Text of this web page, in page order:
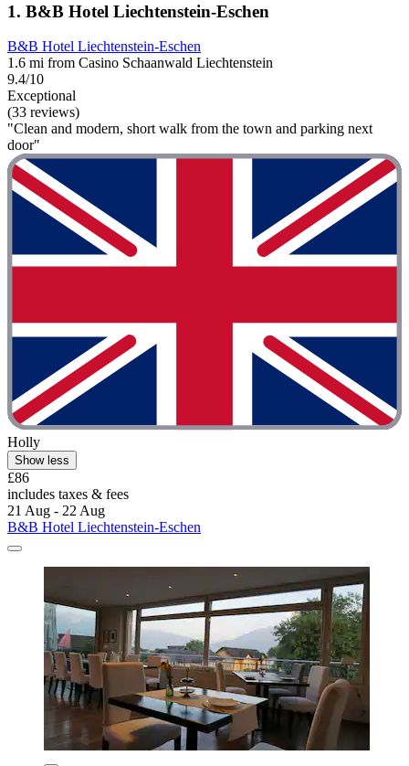
1. B&B Hotel Liechtenstein-Eschen
B&B Hotel Liechtenstein-Eschen
1.6 mi from Casino Schaanwald Liechtenstein
9.4/10
Exceptional
(33 reviews)
"Clean and modern, short walk from the town and parking next
door"
Holly
Show less
£86
includes taxes & fees
21 Aug - 22 Aug
B&B Hotel Liechtenstein-Eschen